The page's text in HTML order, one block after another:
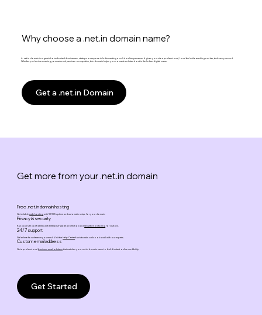
Why choose a .net.in domain name?
A .net.in domain is a great choice for tech businesses, startups or anyone in India wanting a solid online presence. It gives your site a professional, local feel while reaching a wider, tech-savvy crowd.
Whether you’re showcasing your network, services or expertise, this domain helps you connect and stand out in the Indian digital scene.
Get a .net.in Domain
Get more from your .net.in domain
Free .net.in domain hosting
Get reliableweb hosting with 99.99% uptime and automatic setup for your domain.
Privacy & security
Run your site confidently with enterprise-grade protection andsecurity monitoring for visitors.
24/7 support
We’re here for whenever you need. Visit theHelp Centerfor tutorials or book a call with our experts.
Custom email address
Get a professionalbusiness email address that matches your .net.in domain name to build instant online credibility.
Get Started